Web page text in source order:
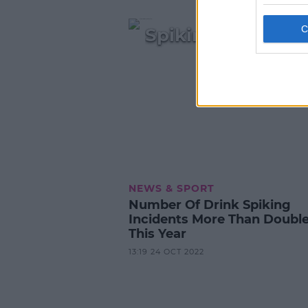
Spiking
NEWS & SPORT
Number Of Drink Spiking
Incidents More Than
This Year
13:19 24 OCT 2022